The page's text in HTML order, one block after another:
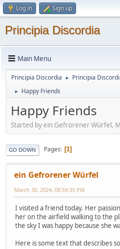
Log in Sign up
Principia Discordia
Main Menu
Principia Discordia ► Principia
► Happy Friends
Happy Friends
Started by ein Gefrorener Würfel,
GO DOWN Pages 1
ein Gefrorener Würfel
March 30, 2024, 08:59:35 PM
I visited a friend today. Her
her on the airfield walking to the
the sky I was happy because she
Here is some text that describes